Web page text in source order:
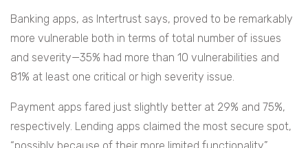
Banking apps, as Intertrust says, proved to be remarkably
more vulnerable both in terms of total number of issues
and severity—35% had more than 10 vulnerabilities and
81% at least one critical or high severity issue.
Payment apps fared just slightly better at 29% and 75%,
respectively. Lending apps claimed the most secure spot,